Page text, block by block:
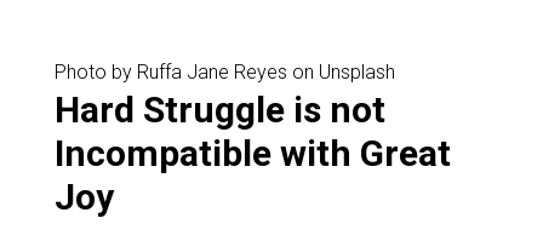
Photo by Ruffa Jane Reyes on Unsplash
‌Hard Struggle is not
Incompatible with Great
Joy